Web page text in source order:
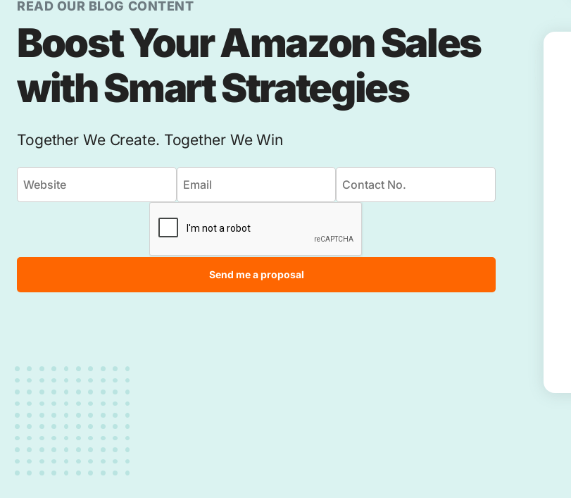
READ OUR BLOG CONTENT
Boost Your Amazon Sales
with Smart Strategies
Together We Create. Together We Win
Send me a proposal